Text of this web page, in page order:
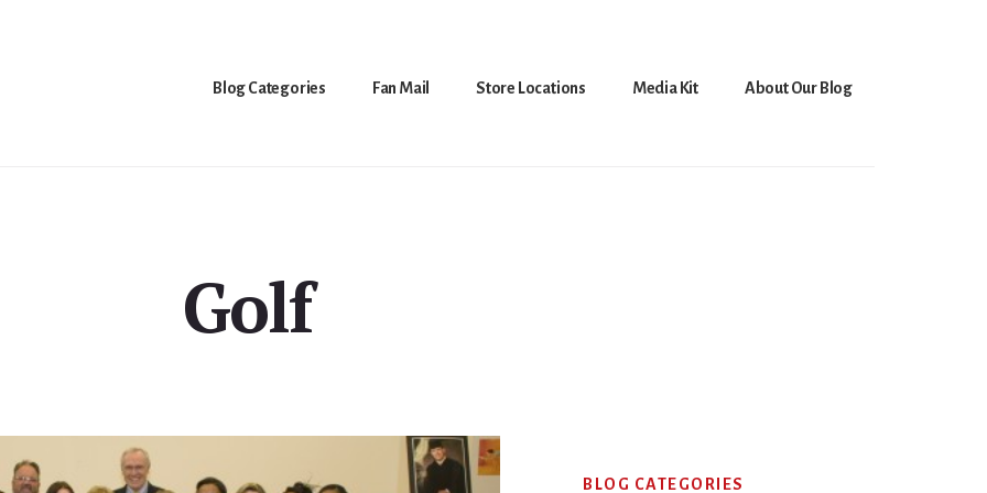
Blog Categories Fan Mail Store Locations Media Kit About Our Blog
Golf
Primary
BLOG CATEGORIES